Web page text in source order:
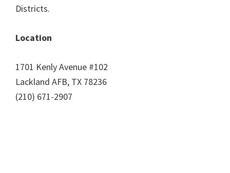
Districts.
Location
1701 Kenly Avenue #102
Lackland AFB, TX 78236
(210) 671-2907